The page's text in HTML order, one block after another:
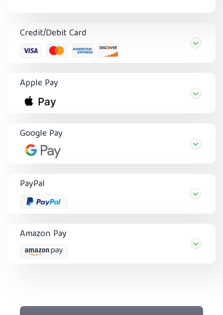
Credit/Debit Card
Apple Pay
Google Pay
PayPal
Amazon Pay